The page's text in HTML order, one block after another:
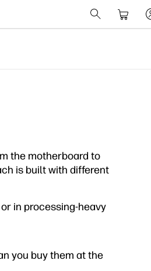
the motherboard to
is built with different
in processing-heavy
you buy them at the